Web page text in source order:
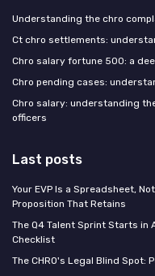
Understanding the chro
Ct chro settlements:
Chro salary fortune 500: a
Chro pending cases:
Chro salary: understanding
officers
Last posts
Your EVP Is a Spreadsheet,
Proposition That Retains
The Q4 Talent Sprint Starts in
Checklist
The CHRO's Legal Blind Spot: